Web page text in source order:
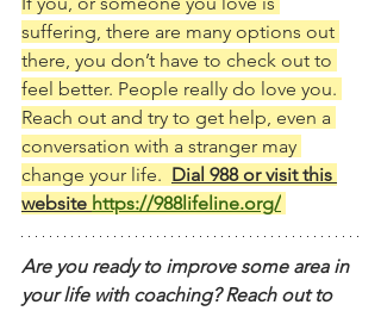
suffering, there are many options out
there, you don’t have to check out to
feel better. People really do love you.
Reach out and try to get help, even a
conversation with a stranger may
change your life. Dial 988 or visit this
website https://988lifeline.org/
Are you ready to improve some area in
your life with coaching? Reach out to